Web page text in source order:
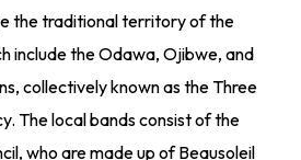
the traditional territory of the
include the Odawa, Ojibwe, and
collectively known as the Three
The local bands consist of the
who are made up of Beausoleil